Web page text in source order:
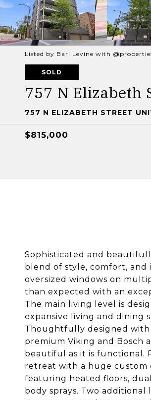
Listed by Bari Levine with
SOLD
757 N Elizabeth
757 N ELIZABETH STREET
$815,000
Sophisticated and
blend of style, comfort,
oversized windows on
than expected with an
The main living level is
expansive living and dining
Thoughtfully designed with
premium Viking and Bosch
beautiful as it is functional.
retreat with a huge custom
featuring heated floors,
body sprays. Two